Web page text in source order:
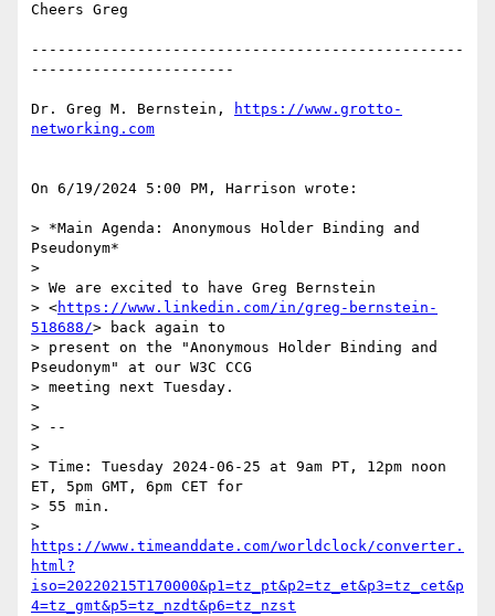
Cheers Greg
-------------------------------------------------
-----------------------
Dr. Greg M. Bernstein,
https://www.grotto-
On 6/19/2024 5:00 PM, Harrison wrote:
> *Main Agenda: Anonymous Holder Binding and
Pseudonym*
>
> We are excited to have Greg Bernstein
> <https://www.linkedin.com/in/greg-bernstein-
518688/> back again to
> present on the "Anonymous Holder Binding and
Pseudonym" at our W3C CCG
> meeting next Tuesday.
>
> --
>
> Time: Tuesday 2024-06-25 at 9am PT, 12pm noon
ET, 5pm GMT, 6pm CET for
> 55 min.
https://www.timeanddate.com/worldclock/converter.
html?
iso=20220215T170000&p1=tz_pt&p2=tz_et&p3=tz_cet&p
4=tz_gmt&p5=tz_nzdt&p6=tz_nzst